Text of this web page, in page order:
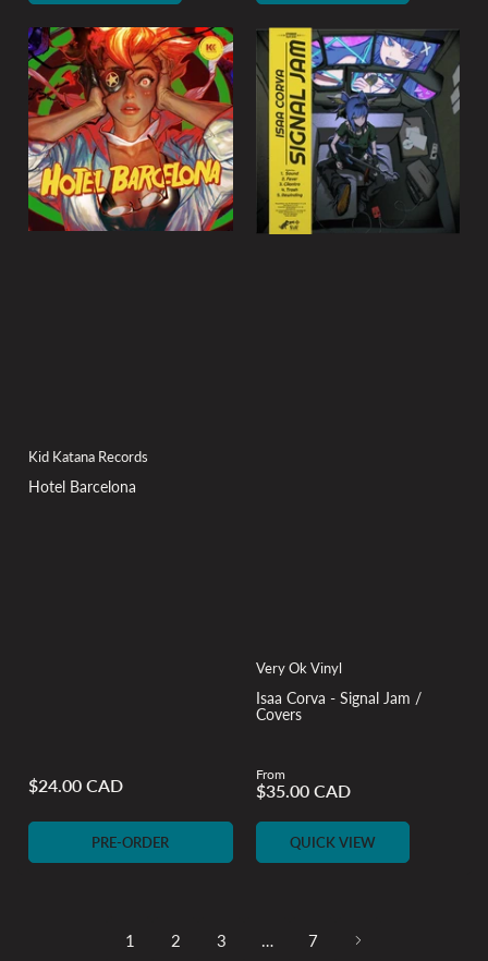
Kid Katana Records
Hotel Barcelona
Regular
price
$24.00 CAD
PRE-ORDER
Very Ok Vinyl
Isaa Corva - Signal Jam /
Covers
Regular
price
From
$35.00 CAD
QUICK VIEW
1 2 3 … 7